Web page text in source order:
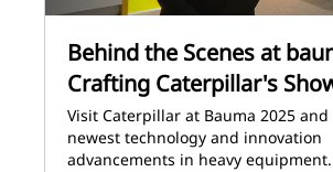
Behind the Scenes at
Crafting Caterpillar's
Visit Caterpillar at Bauma 2025
newest technology and innovation
advancements in heavy equipment.